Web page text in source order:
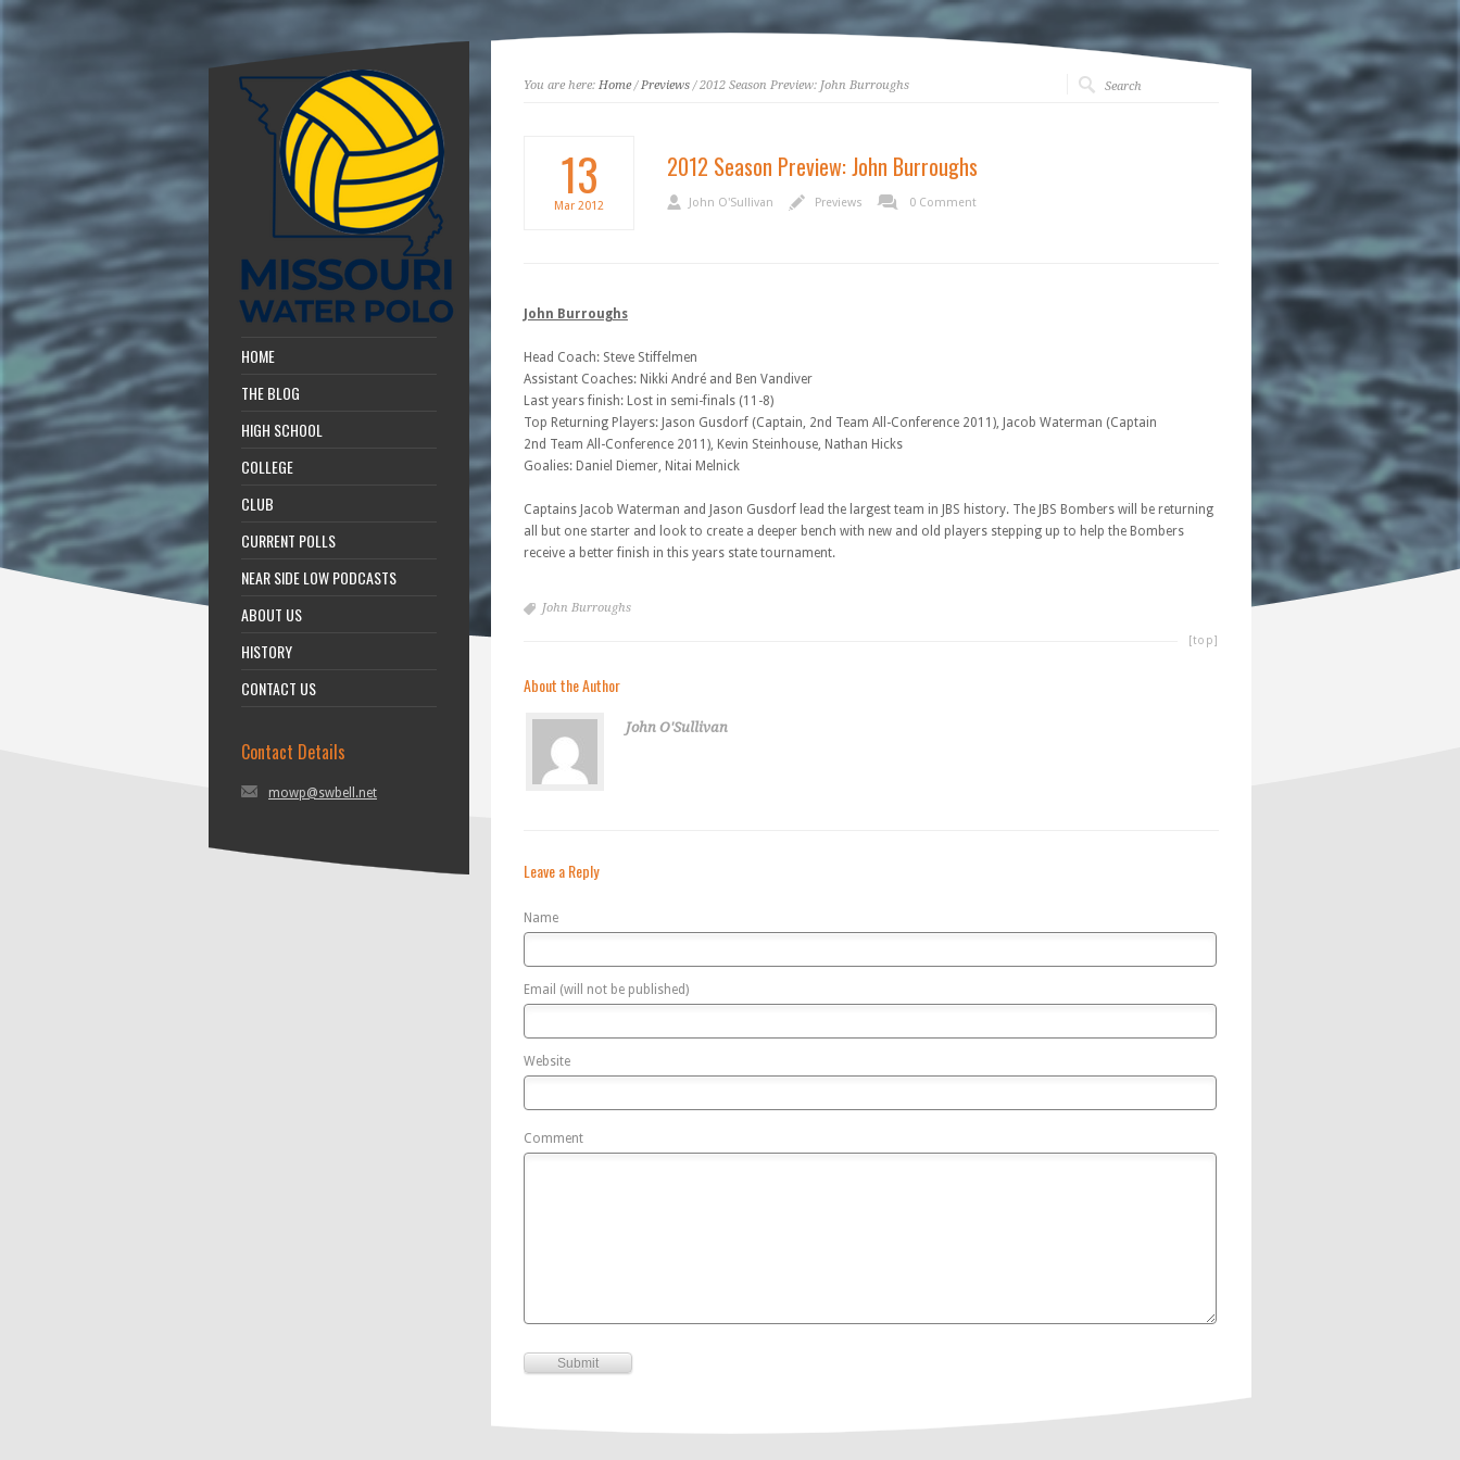
HOME
THE BLOG
HIGH SCHOOL
COLLEGE
CLUB
CURRENT POLLS
NEAR SIDE LOW PODCASTS
ABOUT US
HISTORY
CONTACT US
Contact Details
mowp@swbell.net
You are here: Home/Previews / 2012 Season Preview: John Burroughs
13
Mar 2012
2012 Season Preview: John Burroughs
John O'Sullivan Previews 0 Comment
John Burroughs
Head Coach: Steve Stiffelmen
Assistant Coaches: Nikki André and Ben Vandiver
Last years finish: Lost in semi-finals (11-8)
Top Returning Players: Jason Gusdorf (Captain, 2nd Team All-Conference 2011), Jacob Waterman (Captain
2nd Team All-Conference 2011), Kevin Steinhouse, Nathan Hicks
Goalies: Daniel Diemer, Nitai Melnick
Captains Jacob Waterman and Jason Gusdorf lead the largest team in JBS history. The JBS Bombers will be returning
all but one starter and look to create a deeper bench with new and old players stepping up to help the Bombers
receive a better finish in this years state tournament.
John Burroughs
[top]
About the Author
John O'Sullivan
Leave a Reply
Name
Email (will not be published)
Website
Comment